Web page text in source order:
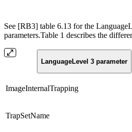
See [RB3] table 6.13 for the
parameters.Table 1 describes the
LanguageLevel 3 parameter
ImageInternalTrapping
TrapSetName